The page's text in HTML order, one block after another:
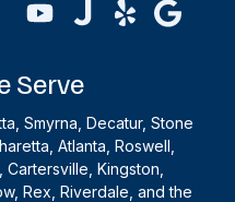
Serve
Smyrna, Decatur, Stone
Atlanta, Roswell,
Kingston,
Rex, Riverdale, and the